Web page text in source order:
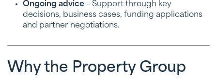
Ongoing advice – Support through key
decisions, business cases, funding applications
and partner negotiations.
Why the Property Group